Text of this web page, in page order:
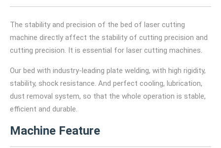
The stability and precision of the bed of laser cutting
machine directly affect the stability of cutting precision and
cutting precision. It is essential for laser cutting machines.
Our bed with industry-leading plate welding, with high rigidity,
stability, shock resistance. And perfect cooling, lubrication,
dust removal system, so that the whole operation is stable,
efficient and durable.
Machine Feature